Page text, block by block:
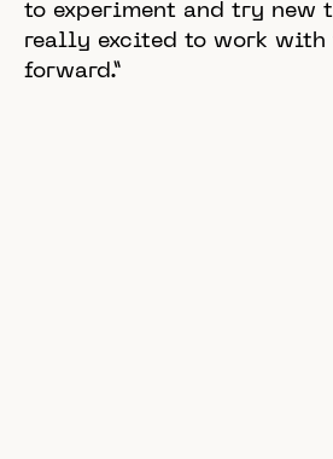
to experiment and try new
really excited to work with
forward.”